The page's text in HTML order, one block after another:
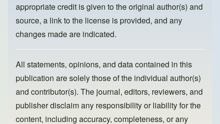
appropriate credit is given to the original author(s) and
source, a link to the license is provided, and any
changes made are indicated.
All statements, opinions, and data contained in this
publication are solely those of the individual author(s)
and contributor(s). The journal, editors, reviewers, and
publisher disclaim any responsibility or liability for the
content, including accuracy, completeness, or any